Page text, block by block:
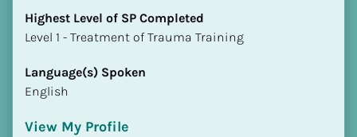
Highest Level of SP Completed
​​​​​​​Level 1 - Treatment of Trauma Training
Language(s) Spoken
English
View My Profile